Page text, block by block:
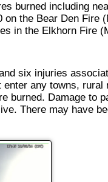
burned including
on the Bear Den Fire
in the Elkhorn Fire
six injuries
any towns, rural
burned. Damage to
There may have